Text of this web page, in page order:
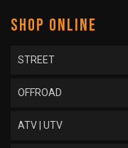
SHOP ONLINE
STREET
OFFROAD
ATV | UTV